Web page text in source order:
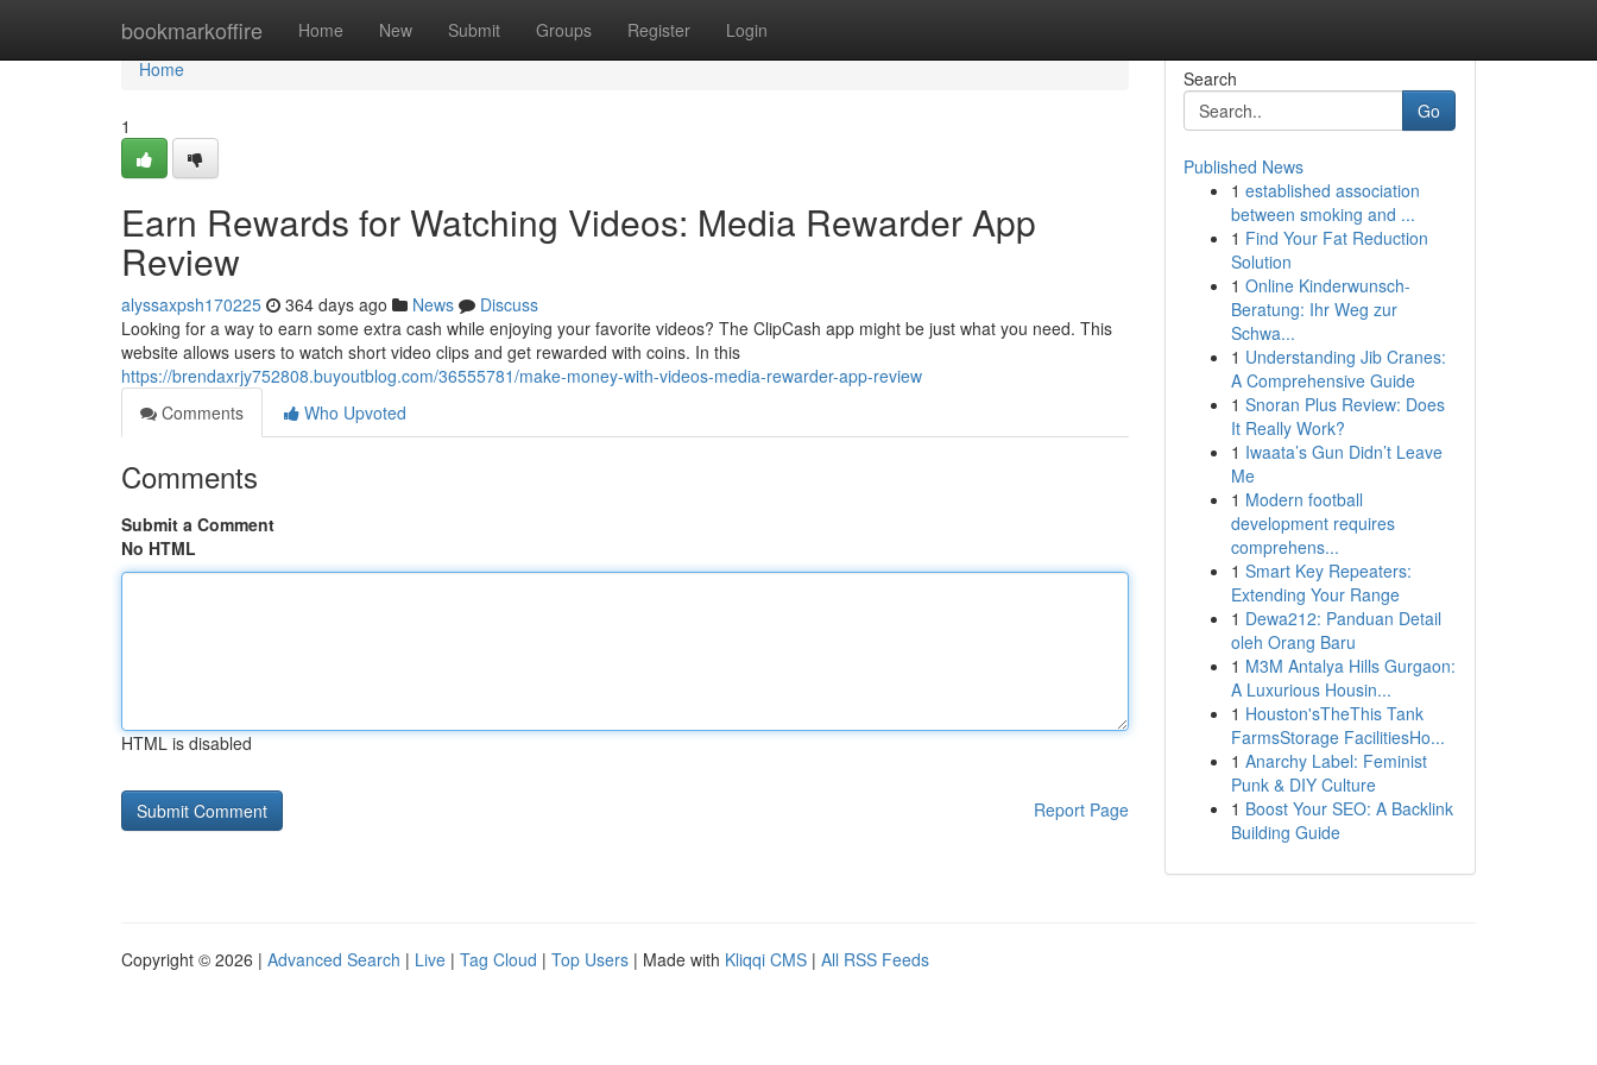
bookmarkoffire Home New Submit Groups Register Login
Home
Home
1
Earn Rewards for Watching Videos: Media Rewarder App
Review
alyssaxpsh170225 364 days ago News
Discuss
Looking for a way to earn some extra cash while enjoying your favorite videos? The ClipCash app might be just what you need. This
website allows users to watch short video clips and get rewarded with coins. In this
https://brendaxrjy752808.buyoutblog.com/36555781/make-money-with-videos-media-rewarder-app-review
Comments
Who Upvoted
Comments
Submit a Comment
No HTML
HTML is disabled
Report Page
Search
Go
Published News
1 established association
between smoking and ...
1 Find Your Fat Reduction
Solution
1 Online Kinderwunsch-
Beratung: Ihr Weg zur
Schwa...
1 Understanding Jib Cranes:
A Comprehensive Guide
1 Snoran Plus Review: Does
It Really Work?
1 Iwaata’s Gun Didn’t Leave
Me
1 Modern football
development requires
comprehens...
1 Smart Key Repeaters:
Extending Your Range
1 Dewa212: Panduan Detail
oleh Orang Baru
1 M3M Antalya Hills Gurgaon:
A Luxurious Housin...
1 Houston'sTheThis Tank
FarmsStorage FacilitiesHo...
1 Anarchy Label: Feminist
Punk & DIY Culture
1 Boost Your SEO: A Backlink
Building Guide
Copyright © 2026 | Advanced Search | Live | Tag Cloud | Top Users | Made with Kliqqi CMS | All RSS Feeds